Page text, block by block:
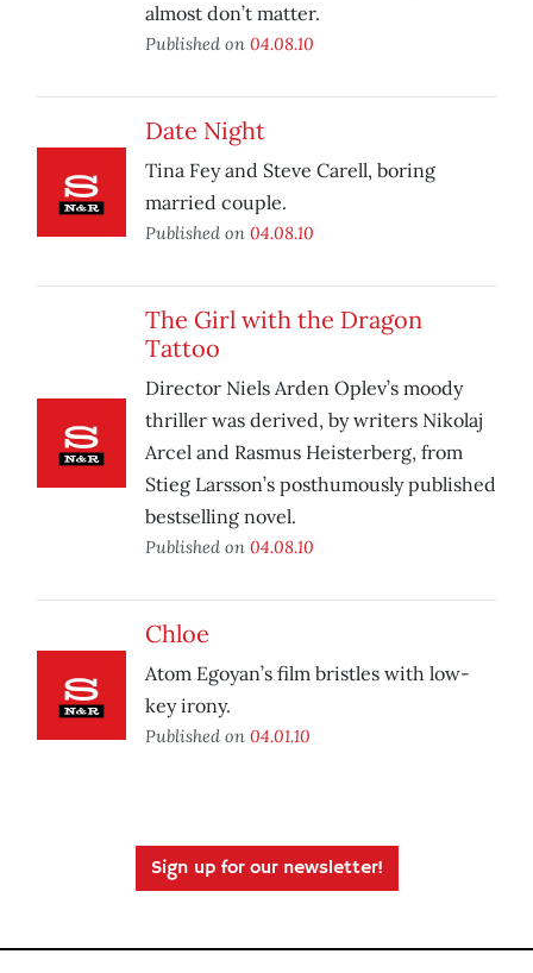
almost don’t matter.
Published on 04.08.10
Date Night
Tina Fey and Steve Carell, boring
married couple.
Published on 04.08.10
The Girl with the Dragon
Tattoo
Director Niels Arden Oplev’s moody
thriller was derived, by writers Nikolaj
Arcel and Rasmus Heisterberg, from
Stieg Larsson’s posthumously published
bestselling novel.
Published on 04.08.10
Chloe
Atom Egoyan’s film bristles with low-
key irony.
Published on 04.01.10
Sign up for our newsletter!